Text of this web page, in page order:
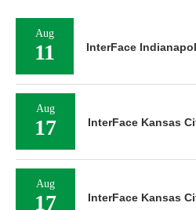
Aug
11 InterFace
Aug
17 InterFace Kansas
Aug
17 InterFace Kansas